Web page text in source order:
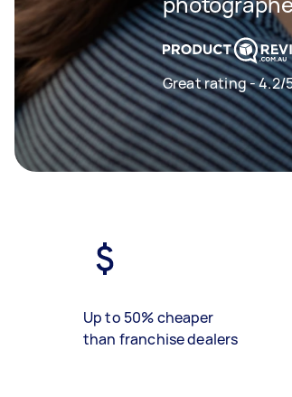
Great rating - 4.2/
Up to 50% cheaper
than franchise dealers